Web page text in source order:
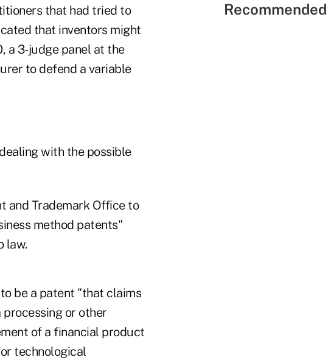
that had tried to
that inventors might
a 3-judge panel at the
to defend a variable
with the possible
and Trademark Office to
method patents"
law.
be a patent "that claims
or other
of a financial product
technological